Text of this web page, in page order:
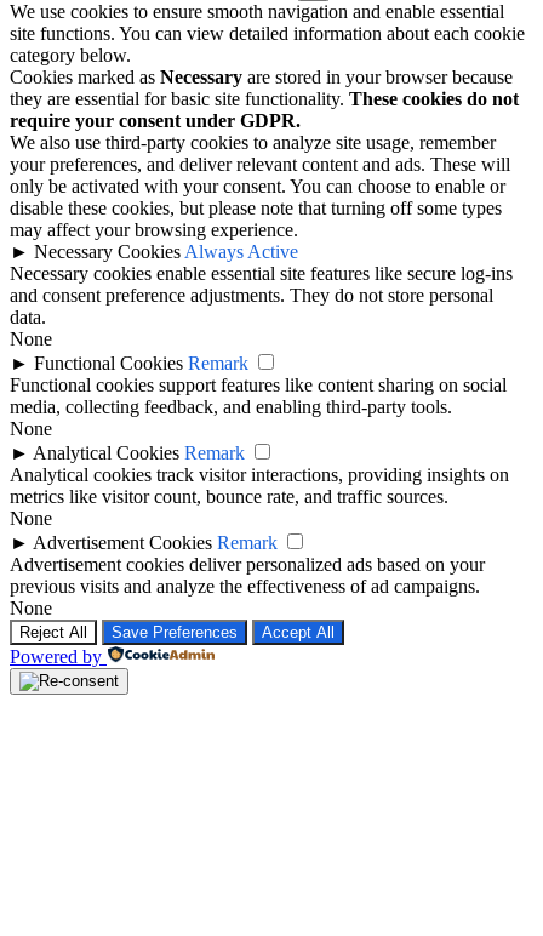
We use cookies to ensure smooth navigation and enable essential
site functions. You can view detailed information about each cookie
category below.
Cookies marked as Necessary are stored in your browser because
they are essential for basic site functionality. These cookies do not
require your consent under GDPR.
We also use third-party cookies to analyze site usage, remember
your preferences, and deliver relevant content and ads. These will
only be activated with your consent. You can choose to enable or
disable these cookies, but please note that turning off some types
may affect your browsing experience.
► Necessary Cookies Always Active
Necessary cookies enable essential site features like secure log-ins
and consent preference adjustments. They do not store personal
data.
None
► Functional Cookies Remark
Functional cookies support features like content sharing on social
media, collecting feedback, and enabling third-party tools.
None
► Analytical Cookies Remark
Analytical cookies track visitor interactions, providing insights on
metrics like visitor count, bounce rate, and traffic sources.
None
► Advertisement Cookies Remark
Advertisement cookies deliver personalized ads based on your
previous visits and analyze the effectiveness of ad campaigns.
None
Reject All Save Preferences Accept All
Powered by